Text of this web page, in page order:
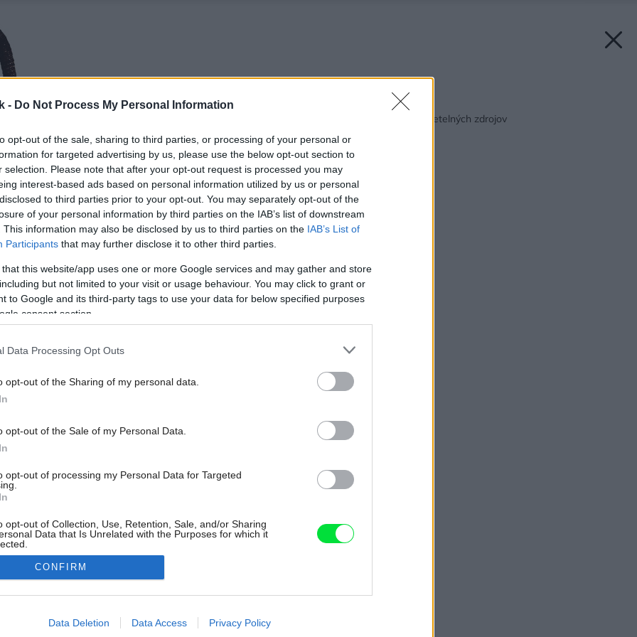
- Do Not Process My Personal Information
opt-out of the sale, sharing to third parties, or processing of your personal or
for targeted advertising by us, please use the below opt-out section to
selection. Please note that after your opt-out request is processed you may
interest-based ads based on personal information utilized by us or personal
to third parties prior to your opt-out. You may separately opt-out of the
of your personal information by third parties on the IAB’s list of downstream
This information may also be disclosed by us to third parties on the IAB’s List of
Participants that may further disclose it to other third parties.
that this website/app uses one or more Google services and may gather and store
but not limited to your visit or usage behaviour. You may click to grant or
to Google and its third-party tags to use your data for below specified purposes
consent section.
Data Processing Opt Outs
opt-out of the Sharing of my personal data.
opt-out of the Sale of my Personal Data.
opt-out of processing my Personal Data for Targeted
opt-out of Collection, Use, Retention, Sale, and/or Sharing
Data that Is Unrelated with the Purposes for which it
allow Google to enable storage related to advertising like cookies on
CONFIRM
Data Deletion Data Access Privacy Policy
Späť na článok:
Prehľad úsporných svetelných zdrojov